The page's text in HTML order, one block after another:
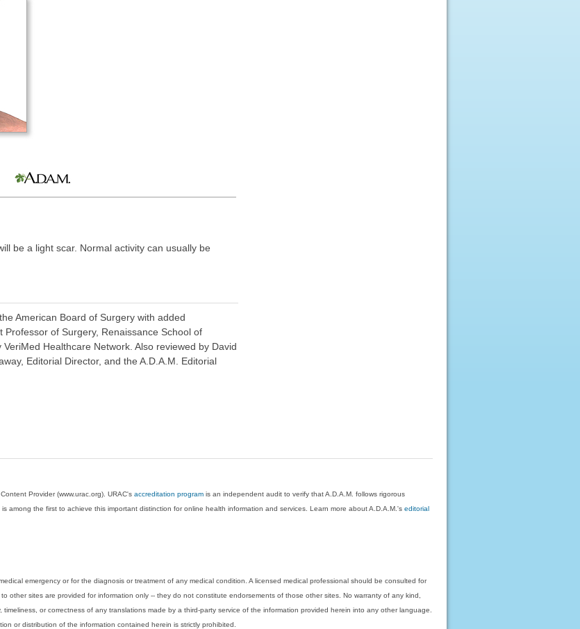
be a light scar. Normal activity can usually be
American Board of Surgery with added
of Surgery, Renaissance School of
Healthcare Network. Also reviewed by David
Editorial Director, and the A.D.A.M. Editorial
Content Provider (www.urac.org). URAC'saccreditation program is an independent audit to verify that A.D.A.M. follows rigorous
among the first to achieve this important distinction for online health information and services. Learn more about A.D.A.M.'seditorial
emergency or for the diagnosis or treatment of any medical condition. A licensed medical professional should be consulted for
other sites are provided for information only -- they do not constitute endorsements of those other sites. No warranty of any kind,
or correctness of any translations made by a third-party service of the information provided herein into any other language.
or distribution of the information contained herein is strictly prohibited.